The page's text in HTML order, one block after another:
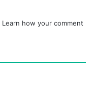
Learn how your comment